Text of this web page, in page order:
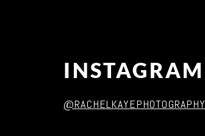
INSTAGRAM
@RACHELKAYEPHOTOGRAPHY